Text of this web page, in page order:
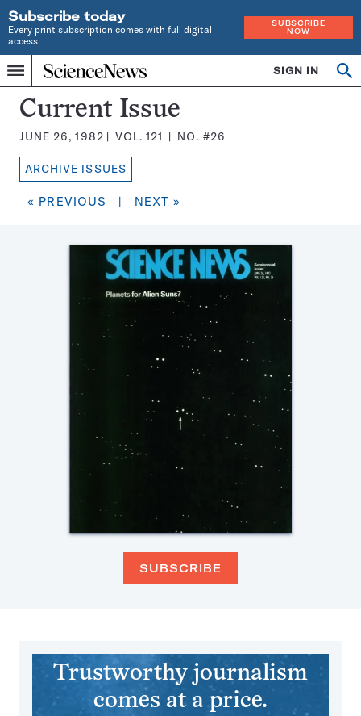
Subscribe today
Every print subscription comes with full digital
access
SUBSCRIBE
NOW
Menu
Home
INDEPENDENT
JOURNALISM
SINCE
1921
SIGN IN
Search
Science
News
Magazine:
Current Issue
JUNE 26, 1982 VOL.121 NO. #26
ARCHIVE ISSUES
« PREVIOUS | NEXT »
SUBSCRIBE
Trustworthy journalism
comes at a price.